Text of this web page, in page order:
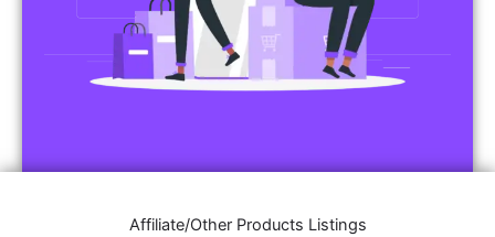
Affiliate/Other Products Listings